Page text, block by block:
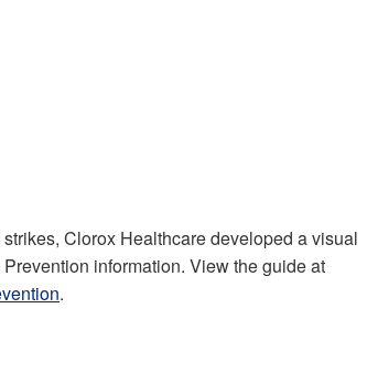
Clorox Healthcare developed a visual
information. View the guide at
.